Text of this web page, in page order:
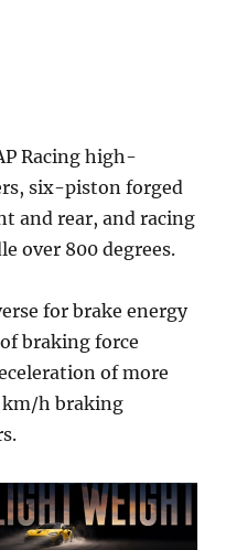
Racing high-
six-piston forged
and rear, and racing
over 800 degrees.
for brake energy
braking force
of more
km/h braking